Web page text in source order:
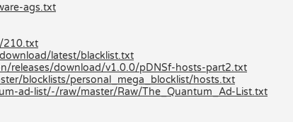
ags.txt
210.txt
latest/blacklist.txt
releases/download/v1.0.0/pDNSf-hosts-part2.txt
blocklists/personal_mega_blocklist/hosts.txt
ad-list/-/raw/master/Raw/The_Quantum_Ad-List.txt